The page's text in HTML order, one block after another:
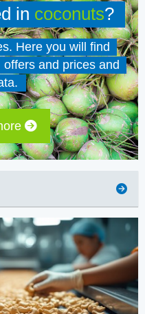
in coconuts?
Here you will find
and prices and